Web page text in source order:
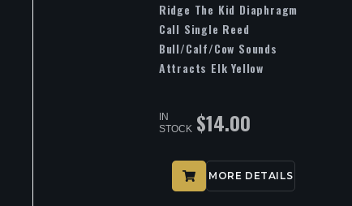
Ridge The Kid Diaphragm
Call Single Reed
Bull/Calf/Cow Sounds
Attracts Elk Yellow
IN
STOCK $14.00
MORE DETAILS